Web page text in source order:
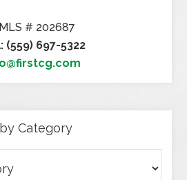
# 202687
(559) 697-5322
Category